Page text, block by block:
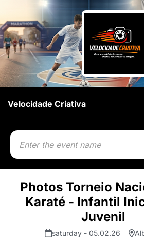
Velocidade Criativa
Photos Torneio
Karaté - Infantil
Juvenil
saturday - 05.02.26